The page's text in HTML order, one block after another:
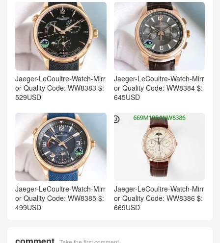
Jaeger-LeCoultre-Watch-Mirr
or Quality Code: WW8383 $:
529USD
Jaeger-LeCoultre-Watch-Mirr
or Quality Code: WW8384 $:
645USD
Jaeger-LeCoultre-Watch-Mirr
or Quality Code: WW8385 $:
499USD
Jaeger-LeCoultre-Watch-Mirr
or Quality Code: WW8386 $:
669USD